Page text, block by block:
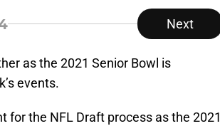
Next
as the 2021 Senior Bowl is
events.
for the NFL Draft process as the 2021